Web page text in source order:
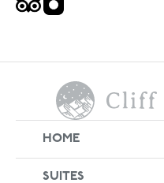
HOME
SUITES